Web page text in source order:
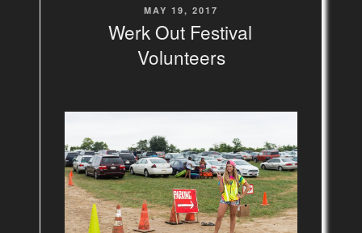
POSTED
ON
MAY 19, 2017
Werk Out Festival
Volunteers